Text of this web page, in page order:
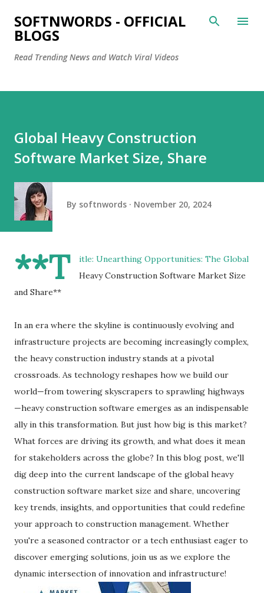
Skip to main content
SOFTNWORDS - OFFICIAL
BLOGS
Read Trending News and Watch Viral Videos
Global Heavy Construction
Software Market Size, Share
By softnwords November 20, 2024
**T
itle: Unearthing Opportunities: The Global
Heavy Construction Software Market Size
and Share**
In an era where the skyline is continuously evolving and
infrastructure projects are becoming increasingly complex,
the heavy construction industry stands at a pivotal
crossroads. As technology reshapes how we build our
world—from towering skyscrapers to sprawling highways
—heavy construction software emerges as an indispensable
ally in this transformation. But just how big is this market?
What forces are driving its growth, and what does it mean
for stakeholders across the globe? In this blog post, we'll
dig deep into the current landscape of the global heavy
construction software market size and share, uncovering
key trends, insights, and opportunities that could redefine
your approach to construction management. Whether
you're a seasoned contractor or a tech enthusiast eager to
discover emerging solutions, join us as we explore the
dynamic intersection of innovation and infrastructure!